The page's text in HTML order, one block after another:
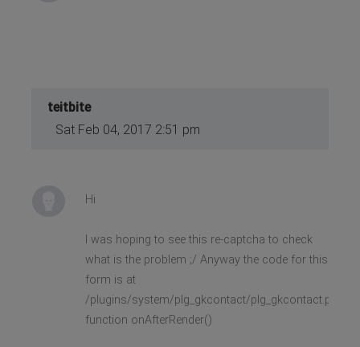
teitbite
Sat Feb 04, 2017 2:51 pm
Hi
I was hoping to see this re-captcha to check
what is the problem ;/ Anyway the code for this
form is at
/plugins/system/plg_gkcontact/plg_gkcontact.php,
function onAfterRender()